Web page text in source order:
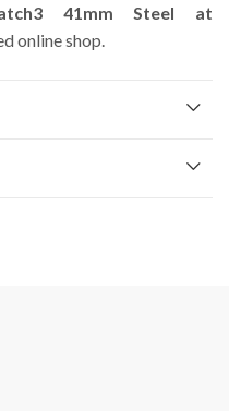
41mm Steel at
online shop.